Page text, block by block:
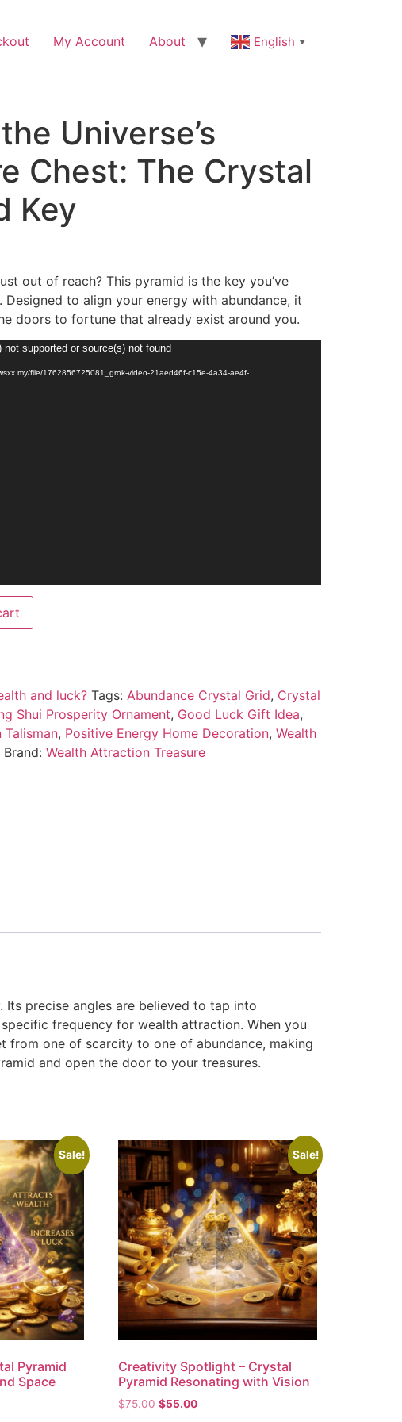
My Account About English ▼
Universe’s
Chest: The Crystal
Key
out of reach? This pyramid is the key you’ve
Designed to align your energy with abundance, it
doors to fortune that already exist around you.
not supported or source(s) not found
file/1762856725081_grok-video-21aed46f-c15e-4a34-ae4f-
and luck? Tags: Abundance Crystal Grid, Crystal
Shui Prosperity Ornament, Good Luck Gift Idea,
, Positive Energy Home Decoration, Wealth
Brand: Wealth Attraction Treasure
precise angles are believed to tap into
frequency for wealth attraction. When you
from one of scarcity to one of abundance, making
and open the door to your treasures.
Sale!
Pyramid
Space
Sale!
Creativity Spotlight – Crystal
Pyramid Resonating with Vision
$75.00 $55.00